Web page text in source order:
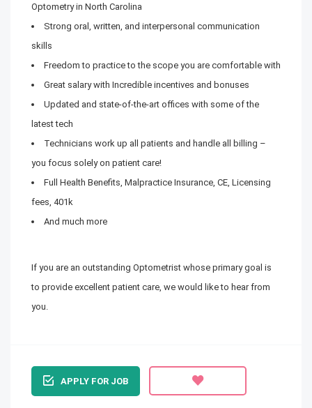
Optometry in North Carolina
Strong oral, written, and interpersonal communication
skills
Freedom to practice to the scope you are comfortable with
Great salary with Incredible incentives and bonuses
Updated and state-of-the-art offices with some of the
latest tech
Technicians work up all patients and handle all billing –
you focus solely on patient care!
Full Health Benefits, Malpractice Insurance, CE, Licensing
fees, 401k
And much more
If you are an outstanding Optometrist whose primary goal is
to provide excellent patient care, we would like to hear from
you.
APPLY FOR JOB